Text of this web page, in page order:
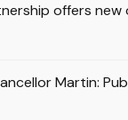
offers
Martin: